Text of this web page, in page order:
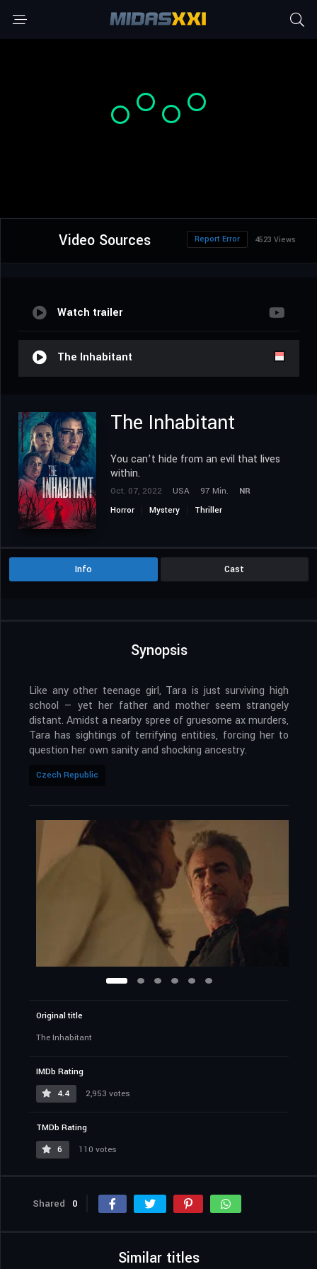
Video Sources 4523 Views
Report Error
Watch trailer
The Inhabitant
The Inhabitant
You can’t hide from an evil that lives
within.
Oct. 07, 2022 USA 97 Min.
NR
Horror
Mystery Thriller
Info Cast
Synopsis
Like any other teenage girl, Tara is just surviving high
school — yet her father and mother seem strangely
distant. Amidst a nearby spree of gruesome ax murders,
Tara has sightings of terrifying entities, forcing her to
question her own sanity and shocking ancestry.
Czech Republic
Original title
The Inhabitant
IMDb Rating
4.4
2,953 votes
TMDb Rating
6
110 votes
Shared 0
Similar titles